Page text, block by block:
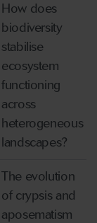
How does
biodiversity
stabilise
ecosystem
functioning
across
heterogeneous
landscapes?
The evolution
of crypsis and
aposematism